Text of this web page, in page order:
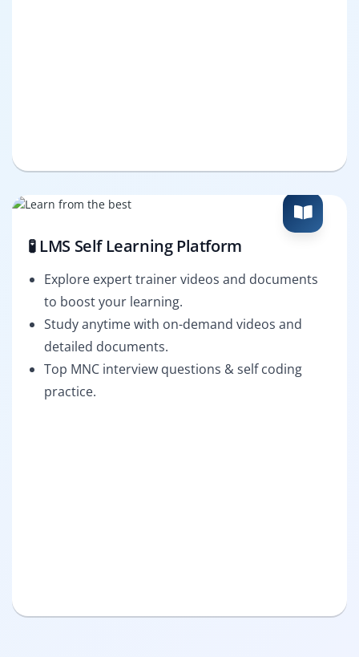
🧪 LMS Self Learning Platform
Explore expert trainer videos and documents
to boost your learning.
Study anytime with on-demand videos and
detailed documents.
Top MNC interview questions & self coding
practice.